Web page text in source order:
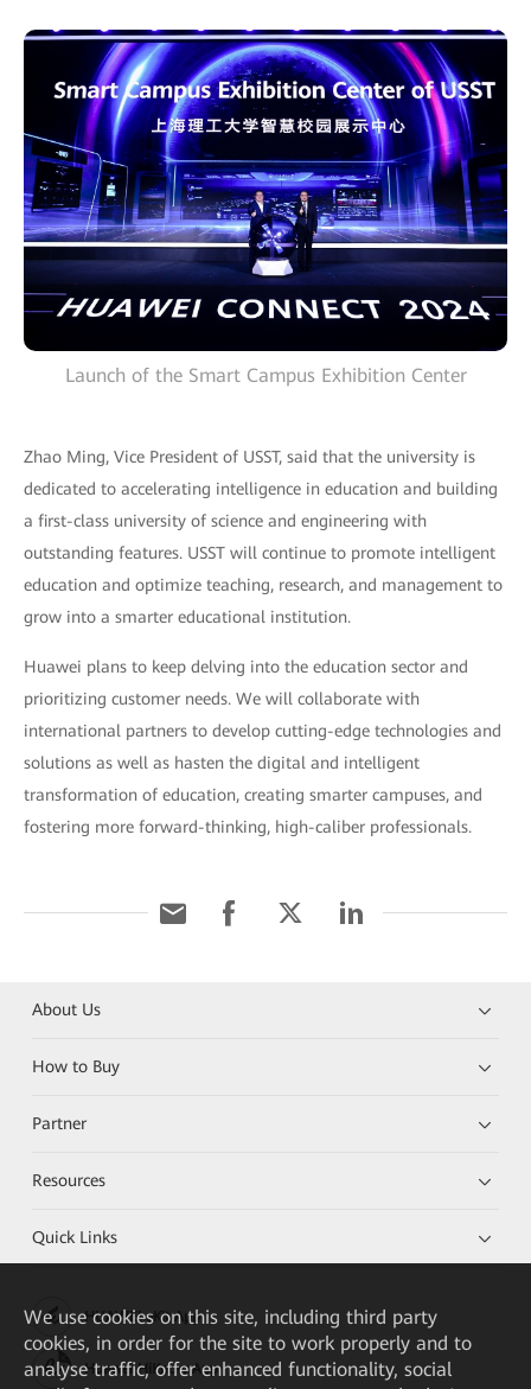
Launch of the Smart Campus Exhibition Center
Zhao Ming, Vice President of USST, said that the university is
dedicated to accelerating intelligence in education and building
a first-class university of science and engineering with
outstanding features. USST will continue to promote intelligent
education and optimize teaching, research, and management to
grow into a smarter educational institution.
Huawei plans to keep delving into the education sector and
prioritizing customer needs. We will collaborate with
international partners to develop cutting-edge technologies and
solutions as well as hasten the digital and intelligent
transformation of education, creating smarter campuses, and
fostering more forward-thinking, high-caliber professionals.
About Us
How to Buy
Partner
Resources
Quick Links
HUAWEI eKit App
Huawei HiKnow App
We use cookies on this site, including third party
cookies, in order for the site to work properly and to
analyse traffic, offer enhanced functionality, social